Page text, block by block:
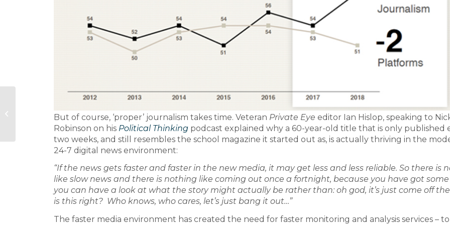
But of course, ‘proper’ journalism takes time. Veteran Private Eye editor Ian Hislop, speaking to
Robinson on his Political Thinking podcast explained why a 60-year-old title that is only published
two weeks, and still resembles the school magazine it started out as, is actually thriving in the
24-7 digital news environment:
“If the news gets faster and faster in the new media, it may get less and less reliable. So there is
like slow news and there is nothing like coming out once a fortnight, because you have got
you can have a look at what the story might actually be rather than: oh god, it’s just come off
is this right? Who knows, who cares, let’s just bang it out…”
The faster media environment has created the need for faster monitoring and analysis services –